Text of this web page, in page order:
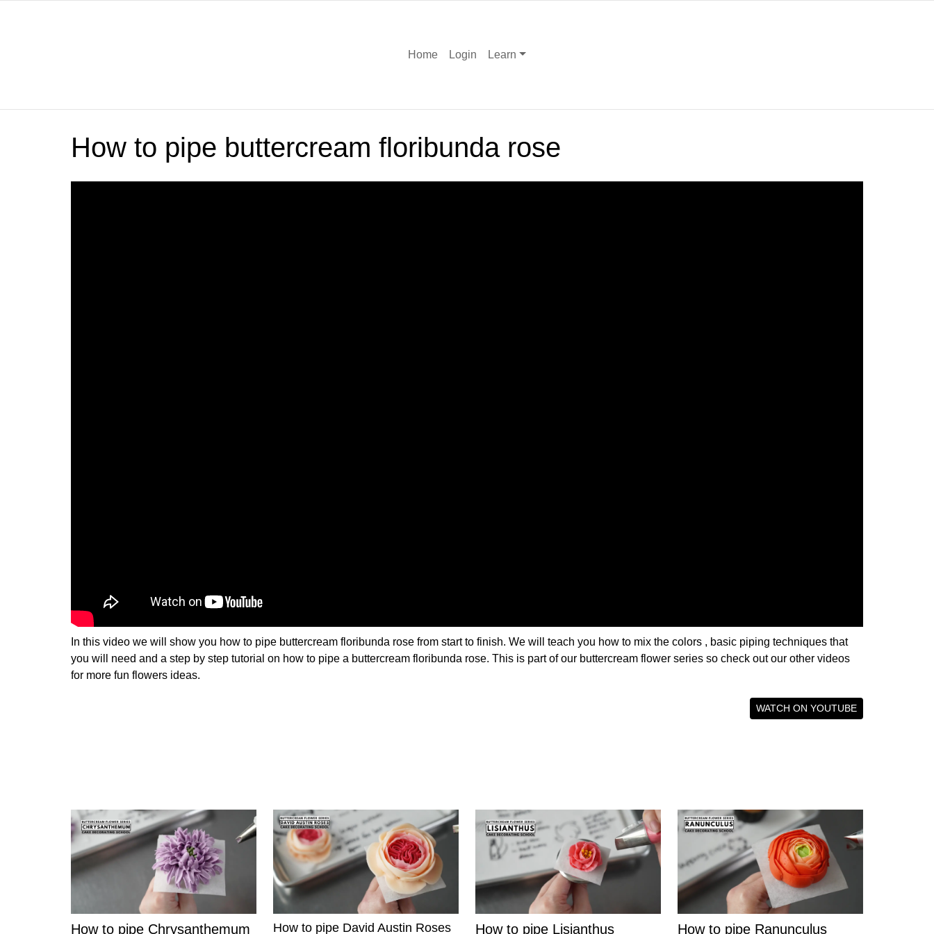
Home Login Learn
How to pipe buttercream floribunda rose
In this video we will show you how to pipe buttercream floribunda rose from start to finish. We will teach you how to mix the colors , basic piping techniques that
you will need and a step by step tutorial on how to pipe a buttercream floribunda rose. This is part of our buttercream flower series so check out our other videos
for more fun flowers ideas.
WATCH ON YOUTUBE
How to pipe Chrysanthemum How to pipe David Austin Roses How to pipe Lisianthus How to pipe Ranunculus